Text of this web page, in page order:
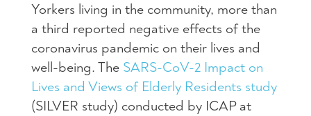
Yorkers living in the community, more than
a third reported negative effects of the
coronavirus pandemic on their lives and
well-being. The SARS-CoV-2 Impact on
Lives and Views of Elderly Residents study
(SILVER study) conducted by ICAP at